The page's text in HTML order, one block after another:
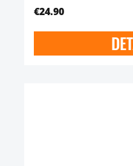
€24.90